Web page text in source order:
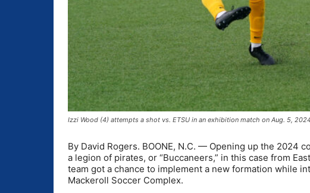
Izzi Wood (4) attempts a shot vs. ETSU in an exhibition match on Aug. 5,
By David Rogers. BOONE, N.C. — Opening up the 2024
a legion of pirates, or “Buccaneers,” in this case from
team got a chance to implement a new formation while
Mackeroll Soccer Complex.